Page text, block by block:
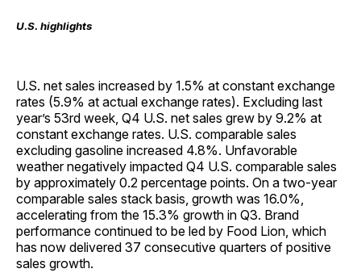
U.S. highlights
U.S. net sales increased by 1.5% at constant exchange
rates (5.9% at actual exchange rates). Excluding last
year’s 53rd week, Q4 U.S. net sales grew by 9.2% at
constant exchange rates. U.S. comparable sales
excluding gasoline increased 4.8%. Unfavorable
weather negatively impacted Q4 U.S. comparable sales
by approximately 0.2 percentage points. On a two-year
comparable sales stack basis, growth was 16.0%,
accelerating from the 15.3% growth in Q3. Brand
performance continued to be led by Food Lion, which
has now delivered 37 consecutive quarters of positive
sales growth.